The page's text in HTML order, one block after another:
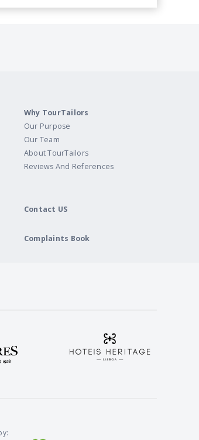
Why TourTailors
Our Purpose
Our Team
About TourTailors
Reviews And References
Contact US
Complaints Book